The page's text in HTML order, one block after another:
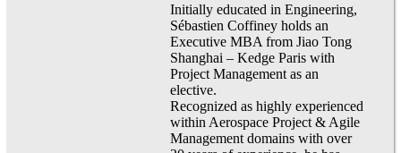
Initially educated in Engineering,
Sébastien Coffiney holds an
Executive MBA from Jiao Tong
Shanghai – Kedge Paris with
Project Management as an
elective.
Recognized as highly experienced
within Aerospace Project & Agile
Management domains with over